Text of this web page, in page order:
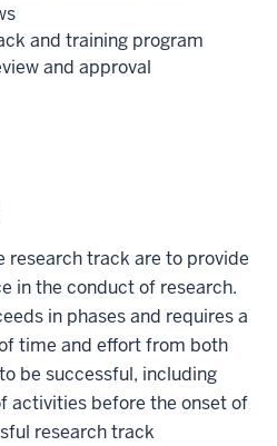
and training program
and approval
research track are to provide
in the conduct of research.
in phases and requires a
time and effort from both
be successful, including
activities before the onset of
research track